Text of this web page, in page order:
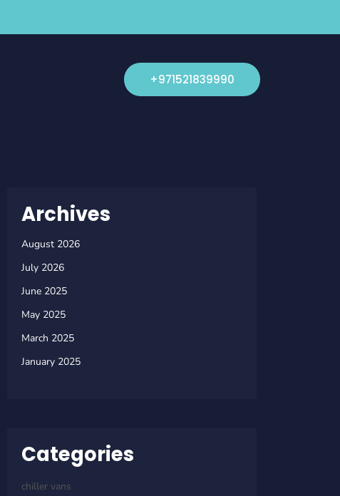
+971521839990
Archives
August 2026
July 2026
June 2025
May 2025
March 2025
January 2025
Categories
chiller vans